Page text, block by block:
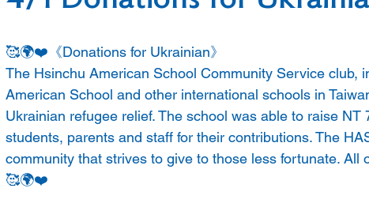
🥰🌍❤️《Donations for Ukrainian》
The Hsinchu American School Community Service club,
American School and other international schools in
Ukrainian refugee relief. The school was able to raise NT
students, parents and staff for their contributions. The
community that strives to give to those less fortunate. All
🥰🌍❤️